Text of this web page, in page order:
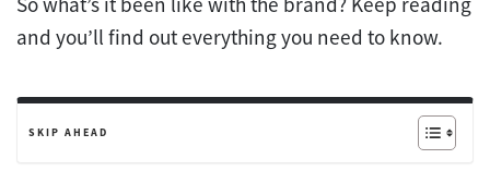
and you’ll find out everything you need to know.
SKIP AHEAD